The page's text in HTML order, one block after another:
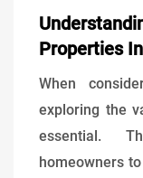
Properties
When
exploring the
essential.
homeowners